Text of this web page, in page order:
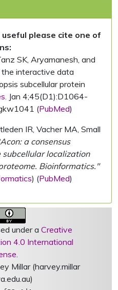
please cite one of
SK, Aryamanesh, and
interactive data
subcellular protein
Jan 4;45(D1):D1064-
(PubMed)
IR, Vacher MA, Small
a consensus
localization
Bioinformatics."
) (PubMed)
under a Creative
4.0 International
.
Millar (harvey.millar